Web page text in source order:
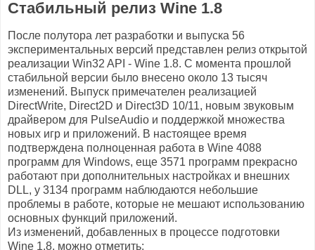
Стабильный релиз Wine 1.8
После полутора лет разработки и выпуска 56
экспериментальных версий представлен релиз открытой
реализации Win32 API - Wine 1.8. С момента прошлой
стабильной версии было внесено около 13 тысяч
изменений. Выпуск примечателен реализацией
DirectWrite, Direct2D и Direct3D 10/11, новым звуковым
драйвером для PulseAudio и поддержкой множества
новых игр и приложений. В настоящее время
подтверждена полноценная работа в Wine 4088
программ для Windows, еще 3571 программ прекрасно
работают при дополнительных настройках и внешних
DLL, у 3134 программ наблюдаются небольшие
проблемы в работе, которые не мешают использованию
основных функций приложений.
Из изменений, добавленных в процессе подготовки
Wine 1.8, можно отметить: